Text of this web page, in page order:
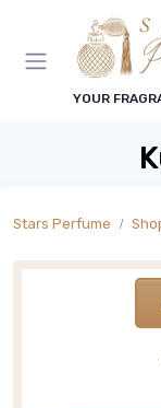
YOUR
Stars Perfume